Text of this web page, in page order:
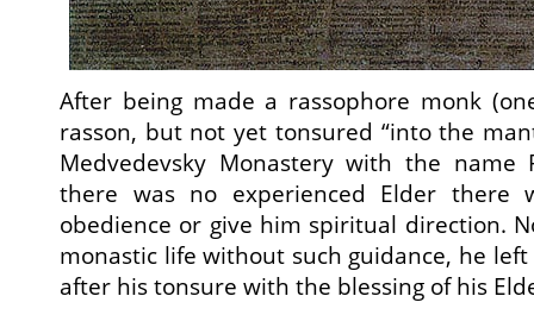
After being made a rassophore monk
rasson, but not yet tonsured “into the
Medvedevsky Monastery with the
there was no experienced Elder there
obedience or give him spiritual direction.
monastic life without such guidance, he
after his tonsure with the blessing of his